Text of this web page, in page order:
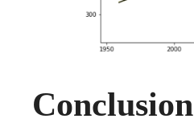
Conclusion